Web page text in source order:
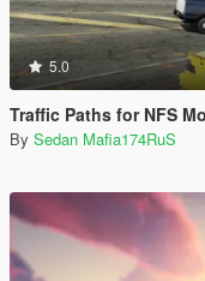
5.0
Traffic Paths for NFS
By Sedan Mafia174RuS